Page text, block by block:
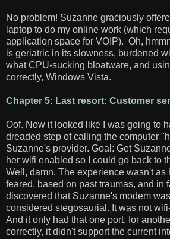
No problem! Suzanne graciously
laptop to do my online work (which
application space for VOIP). Oh,
is geriatric in its slowness, burdened
what CPU-sucking bloatware, and
correctly, Windows Vista.
Chapter 5: Last resort: Customer
Oof. Now it looked like I was going to
dreaded step of calling the computer
Suzanne's provider. Goal: Get
her wifi enabled so I could go back to
Well, damn. The experience wasn't as
feared, based on past traumas, and in
discovered that Suzanne's modem
considered stegosaurial. It was not
And it only had that one port, for
correctly, it didn't support the current